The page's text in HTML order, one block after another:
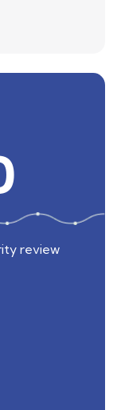
review